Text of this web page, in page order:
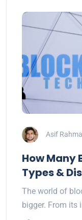
Asif
How Many
Types &
The world of
bigger. From its